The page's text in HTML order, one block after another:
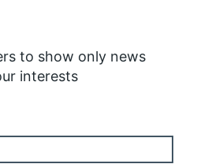
to show only news
interests